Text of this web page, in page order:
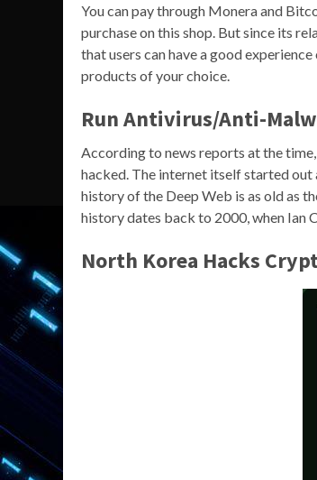
You can pay through Monera and
purchase on this shop. But since its
that users can have a good
products of your choice.
Run Antivirus/Anti-
According to news reports at the
hacked. The internet itself started
history of the Deep Web is as old as
history dates back to 2000, when Ian
North Korea Hacks